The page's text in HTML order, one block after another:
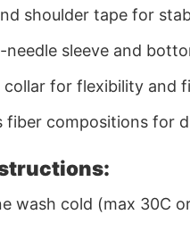
shoulder tape for
needle sleeve and
collar for flexibility and
fiber compositions for
wash cold (max 30C